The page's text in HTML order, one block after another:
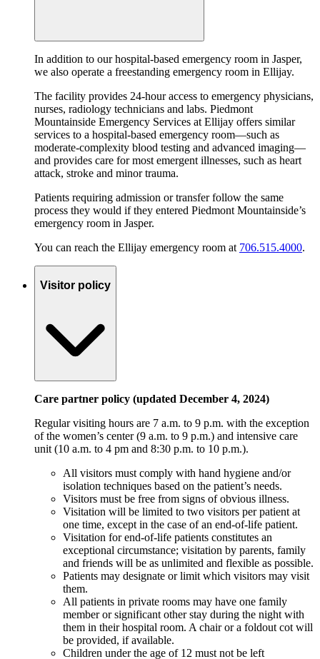
In addition to our hospital-based emergency room in Jasper,
we also operate a freestanding emergency room in Ellijay.
The facility provides 24-hour access to emergency physicians,
nurses, radiology technicians and labs. Piedmont
Mountainside Emergency Services at Ellijay offers similar
services to a hospital-based emergency room—such as
moderate-complexity blood testing and advanced imaging—
and provides care for most emergent illnesses, such as heart
attack, stroke and minor trauma.
Patients requiring admission or transfer follow the same
process they would if they entered Piedmont Mountainside’s
emergency room in Jasper.
You can reach the Ellijay emergency room at 706.515.4000.
Visitor policy
Care partner policy (updated December 4, 2024)
Regular visiting hours are 7 a.m. to 9 p.m. with the exception
of the women’s center (9 a.m. to 9 p.m.) and intensive care
unit (10 a.m. to 4 pm and 8:30 p.m. to 10 p.m.).
All visitors must comply with hand hygiene and/or
isolation techniques based on the patient’s needs.
Visitors must be free from signs of obvious illness.
Visitation will be limited to two visitors per patient at
one time, except in the case of an end-of-life patient.
Visitation for end-of-life patients constitutes an
exceptional circumstance; visitation by parents, family
and friends will be as unlimited and flexible as possible.
Patients may designate or limit which visitors may visit
them.
All patients in private rooms may have one family
member or significant other stay during the night with
them in their hospital room. A chair or a foldout cot will
be provided, if available.
Children under the age of 12 must not be left